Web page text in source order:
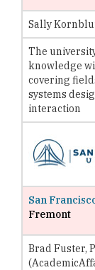
Sally
The
knowledge
covering
systems
interaction
San
Fremont
Brad Fuster,